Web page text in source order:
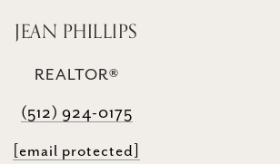
JEAN PHILLIPS
REALTOR®
(512) 924-0175
[email protected]